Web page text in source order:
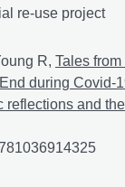
re-use project
R, Tales
during Covid-
reflections and